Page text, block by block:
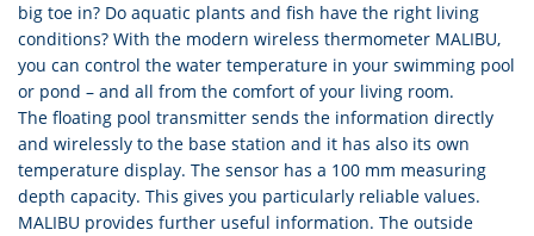
big toe in? Do aquatic plants and fish have the right living
conditions? With the modern wireless thermometer MALIBU,
you can control the water temperature in your swimming pool
or pond – and all from the comfort of your living room.
The floating pool transmitter sends the information directly
and wirelessly to the base station and it has also its own
temperature display. The sensor has a 100 mm measuring
depth capacity. This gives you particularly reliable values.
MALIBU provides further useful information. The outside